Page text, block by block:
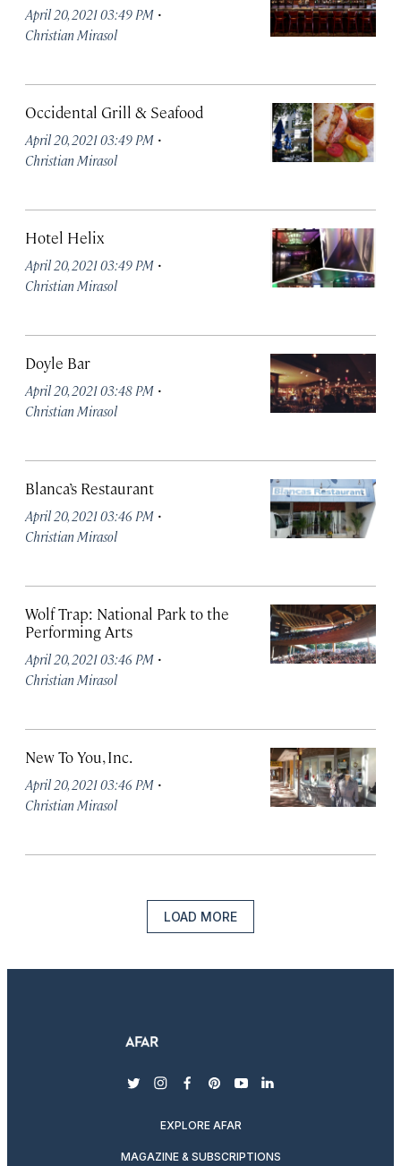
April 20, 2021 03:49 PM ·
Christian Mirasol
Occidental Grill & Seafood
April 20, 2021 03:49 PM ·
Christian Mirasol
Hotel Helix
April 20, 2021 03:49 PM ·
Christian Mirasol
Doyle Bar
April 20, 2021 03:48 PM ·
Christian Mirasol
Blanca’s Restaurant
April 20, 2021 03:46 PM ·
Christian Mirasol
Wolf Trap: National Park to the
Performing Arts
April 20, 2021 03:46 PM ·
Christian Mirasol
New To You, Inc.
April 20, 2021 03:46 PM ·
Christian Mirasol
LOAD MORE
twitterinstagram
facebook
pinterest
youtubelinkedin
EXPLORE AFAR
MAGAZINE & SUBSCRIPTIONS